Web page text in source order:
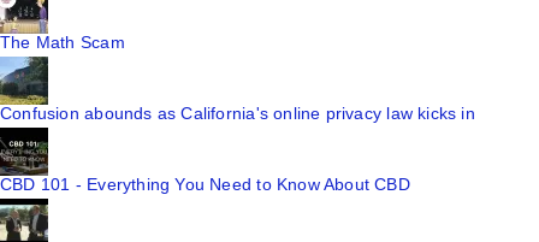
The Math Scam
Confusion abounds as California's online privacy law kicks in
CBD 101 - Everything You Need to Know About CBD